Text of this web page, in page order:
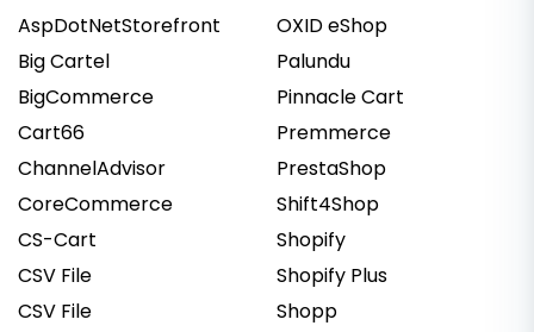
AspDotNetStorefront
Big Cartel
BigCommerce
Cart66
ChannelAdvisor
CoreCommerce
CS-Cart
CSV File
CSV File
OXID eShop
Palundu
Pinnacle Cart
Premmerce
PrestaShop
Shift4Shop
Shopify
Shopify Plus
Shopp